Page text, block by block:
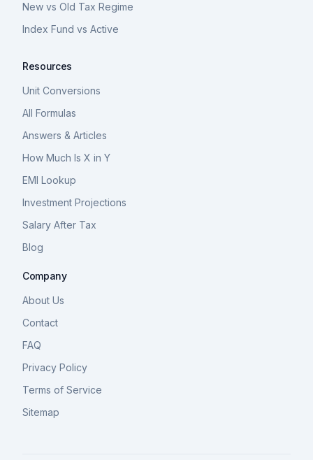
New vs Old Tax Regime
Index Fund vs Active
Resources
Unit Conversions
All Formulas
Answers & Articles
How Much Is X in Y
EMI Lookup
Investment Projections
Salary After Tax
Blog
Company
About Us
Contact
FAQ
Privacy Policy
Terms of Service
Sitemap